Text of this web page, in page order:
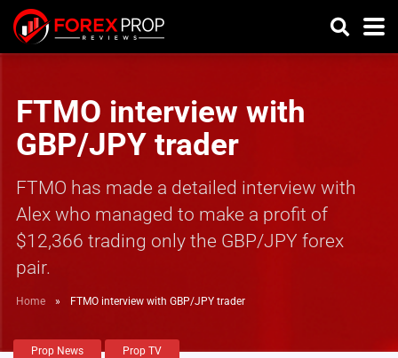
FTMO interview with
GBP/JPY trader
FTMO has made a detailed interview with
Alex who managed to make a profit of
$12,366 trading only the GBP/JPY forex
pair.
Home » FTMO interview with GBP/JPY trader
Prop News Prop TV